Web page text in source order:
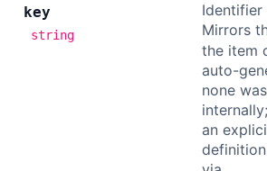
key
string
Mirrors
the item
auto-
none
an